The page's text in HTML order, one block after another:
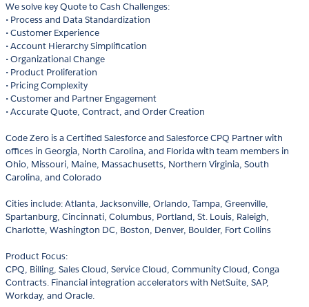
We solve key Quote to Cash Challenges:
• Process and Data Standardization
• Customer Experience
• Account Hierarchy Simplification
• Organizational Change
• Product Proliferation
• Pricing Complexity
• Customer and Partner Engagement
• Accurate Quote, Contract, and Order Creation
Code Zero is a Certified Salesforce and Salesforce CPQ Partner with
offices in Georgia, North Carolina, and Florida with team members in
Ohio, Missouri, Maine, Massachusetts, Northern Virginia, South
Carolina, and Colorado
Cities include: Atlanta, Jacksonville, Orlando, Tampa, Greenville,
Spartanburg, Cincinnati, Columbus, Portland, St. Louis, Raleigh,
Charlotte, Washington DC, Boston, Denver, Boulder, Fort Collins
Product Focus:
CPQ, Billing, Sales Cloud, Service Cloud, Community Cloud, Conga
Contracts. Financial integration accelerators with NetSuite, SAP,
Workday, and Oracle.